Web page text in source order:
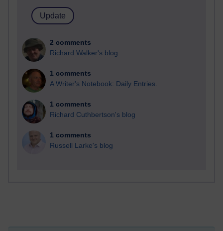
2 comments
Richard Walker's blog
1 comments
A Writer's Notebook: Daily Entries.
1 comments
Richard Cuthbertson's blog
1 comments
Russell Larke's blog